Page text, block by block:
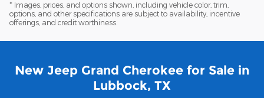
* Images, prices, and options shown, including vehicle color, trim,
options, and other specifications are subject to availability, incentive
offerings, and credit worthiness.
New Jeep Grand Cherokee for Sale in
Lubbock, TX